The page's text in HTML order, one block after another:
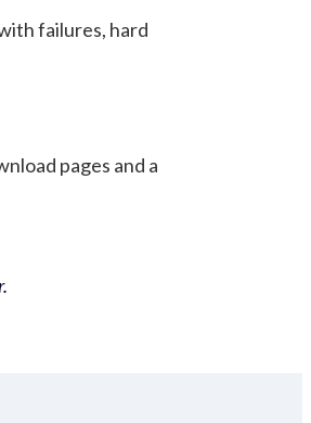
failures, hard
pages and a